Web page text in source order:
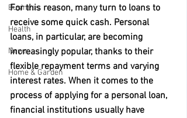
Business
Health
News
Home & Garden
For this reason, many turn to loans to
receive some quick cash. Personal
loans, in particular, are becoming
increasingly popular, thanks to their
flexible repayment terms and varying
interest rates. When it comes to the
process of applying for a personal loan,
financial institutions usually have